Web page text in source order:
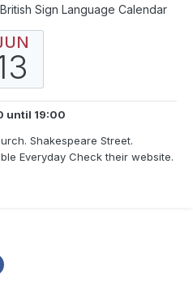
British Sign Language Calendar
until 19:00
Shakespeare Street.
Everyday Check their website.
signing but also lipreading, Deaf